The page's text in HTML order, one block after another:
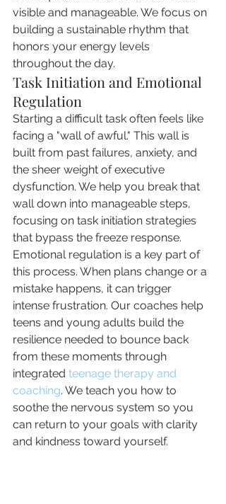
visible and manageable. We focus on
building a sustainable rhythm that
honors your energy levels
throughout the day.
Task Initiation and Emotional
Regulation
Starting a difficult task often feels like
facing a "wall of awful." This wall is
built from past failures, anxiety, and
the sheer weight of executive
dysfunction. We help you break that
wall down into manageable steps,
focusing on task initiation strategies
that bypass the freeze response.
Emotional regulation is a key part of
this process. When plans change or a
mistake happens, it can trigger
intense frustration. Our coaches help
teens and young adults build the
resilience needed to bounce back
from these moments through
integrated teenage therapy and
coaching. We teach you how to
soothe the nervous system so you
can return to your goals with clarity
and kindness toward yourself.